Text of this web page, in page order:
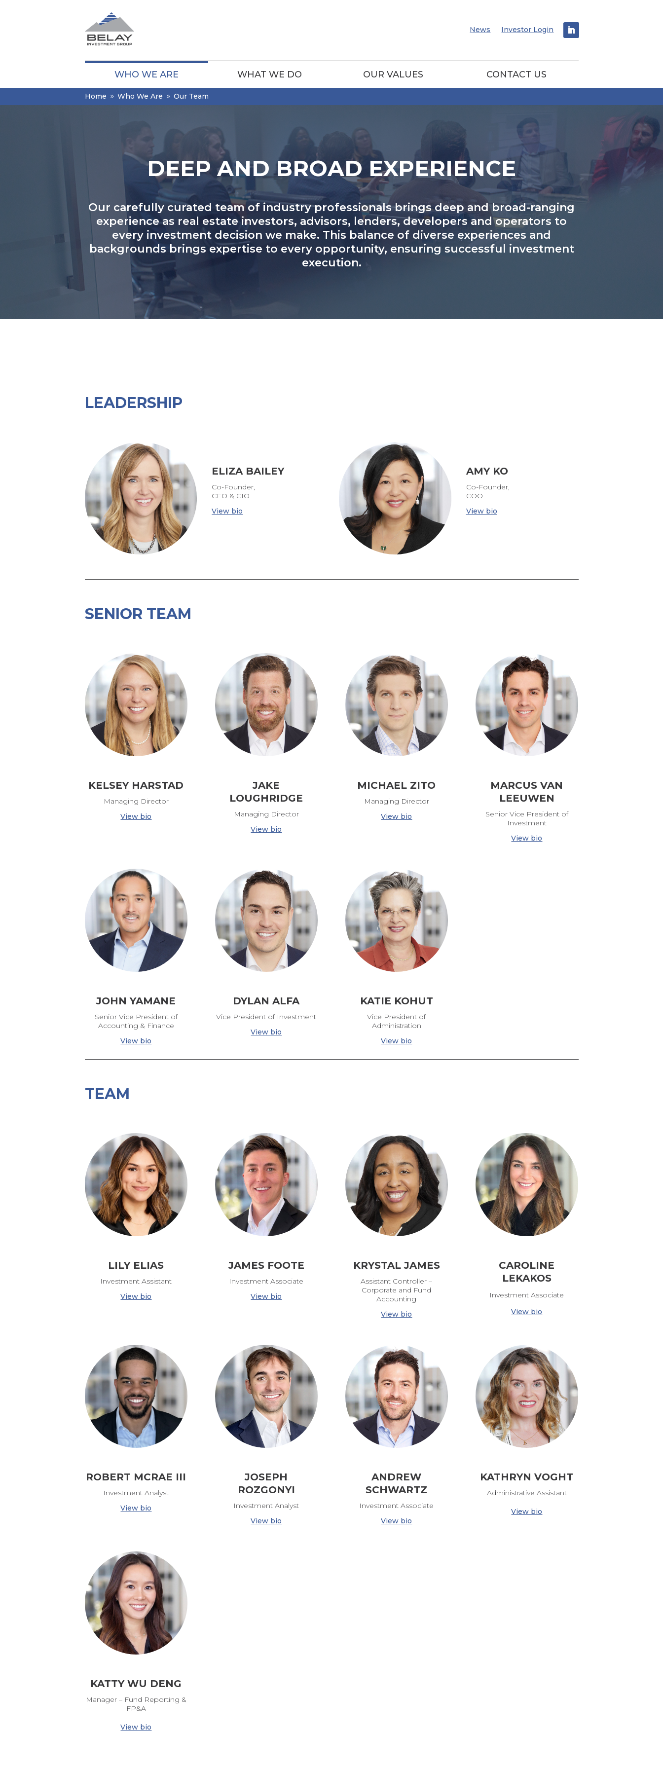
News Investor Login
WHO WE ARE WHAT WE DO OUR VALUES CONTACT US
Home 9 Who We Are 9 Our Team
DEEP AND BROAD EXPERIENCE
Our carefully curated team of industry professionals brings deep and broad-ranging
experience as real estate investors, advisors, lenders, developers and operators to
every investment decision we make. This balance of diverse experiences and
backgrounds brings expertise to every opportunity, ensuring successful investment
execution.
LEADERSHIP
ELIZA BAILEY
Co-Founder,
CEO & CIO
View bio
AMY KO
Co-Founder,
COO
View bio
SENIOR TEAM
KELSEY HARSTAD
Managing Director
View bio
JAKE
LOUGHRIDGE
Managing Director
View bio
MICHAEL ZITO
Managing Director
View bio
MARCUS VAN
LEEUWEN
Senior Vice President of
Investment
View bio
JOHN YAMANE
Senior Vice President of
Accounting & Finance
View bio
DYLAN ALFA
Vice President of Investment
View bio
KATIE KOHUT
Vice President of
Administration
View bio
TEAM
LILY ELIAS
Investment Assistant
View bio
JAMES FOOTE
Investment Associate
View bio
KRYSTAL JAMES
Assistant Controller –
Corporate and Fund
Accounting
View bio
CAROLINE
LEKAKOS
Investment Associate
View bio
ROBERT MCRAE III
Investment Analyst
View bio
JOSEPH
ROZGONYI
Investment Analyst
View bio
ANDREW
SCHWARTZ
Investment Associate
View bio
KATHRYN VOGHT
Administrative Assistant
View bio
KATTY WU DENG
Manager – Fund Reporting &
FP&A
View bio